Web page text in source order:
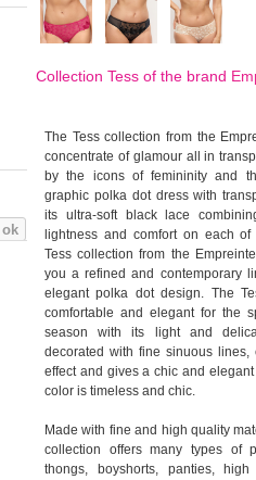
Collection Tess of the brand
The Tess collection from the
concentrate of glamour all in
by the icons of femininity and
graphic polka dot dress with
its ultra-soft black lace
lightness and comfort on each
Tess collection from the
you a refined and contemporary
elegant polka dot design. The
comfortable and elegant for the
season with its light and
decorated with fine sinuous lines,
effect and gives a chic and
color is timeless and chic.
Made with fine and high quality
collection offers many types of
thongs, boyshorts, panties, high